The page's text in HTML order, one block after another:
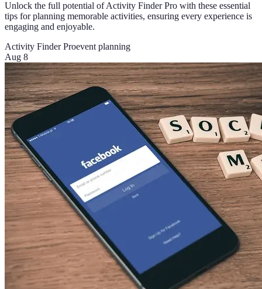
Unlock the full potential of Activity Finder Pro with these essential
tips for planning memorable activities, ensuring every experience is
engaging and enjoyable.
Activity Finder Proevent planning
Aug 8